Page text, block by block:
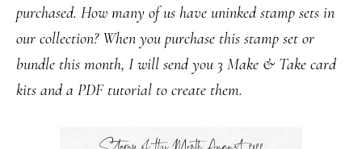
purchased. How many of us have uninked stamp sets in
our collection? When you purchase this stamp set or
bundle this month, I will send you 3 Make & Take card
kits and a PDF tutorial to create them.